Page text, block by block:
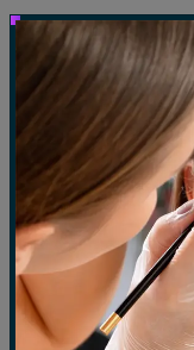
LET'S
Show All